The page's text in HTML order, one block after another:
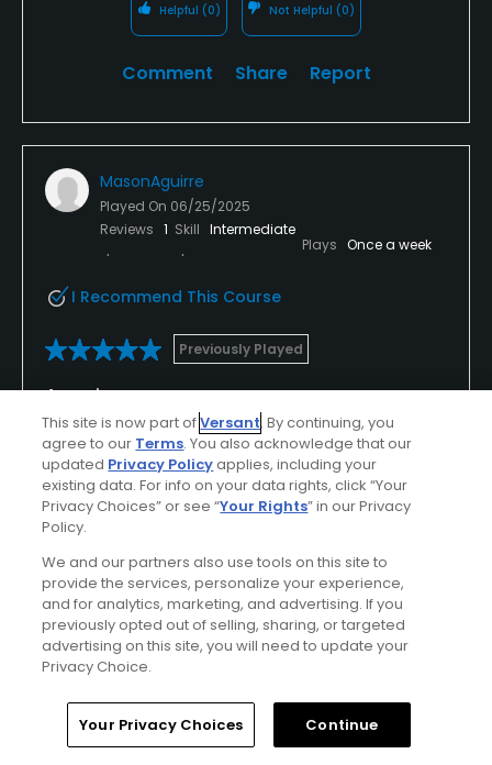
Helpful (0) Not Helpful (0)
Comment Share Report
MasonAguirre
Played On 06/25/2025
Reviews 1 Skill Intermediate
Plays Once a week
I Recommend This Course
Previously Played
Amazing course
The staff are very nice, amazing people. I come to
tanna a lot for the good prices they offer for such
an exceptional course. I would recommend this
place over any course around.
Conditions
Excellent
Value
Excellent
Excellent Excellent
Home Search Memberships Library
This site is now part ofVersant. By continuing, you
agree to our Terms. You also acknowledge that our
updated Privacy Policyapplies, including your
existing data. For info on your data rights, click “Your
Privacy Choices” or see “Your Rights” in our Privacy
Policy.
We and our partners also use tools on this site to
provide the services, personalize your experience,
and for analytics, marketing, and advertising. If you
previously opted out of selling, sharing, or targeted
advertising on this site, you will need to update your
Privacy Choice.
Your Privacy Choices Continue